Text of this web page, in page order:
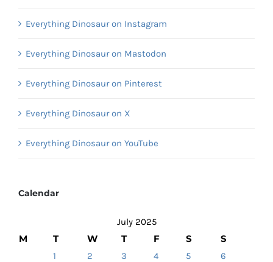
Everything Dinosaur on Instagram
Everything Dinosaur on Mastodon
Everything Dinosaur on Pinterest
Everything Dinosaur on X
Everything Dinosaur on YouTube
Calendar
July 2025
M T W T F S S
1 2 3 4 5
6